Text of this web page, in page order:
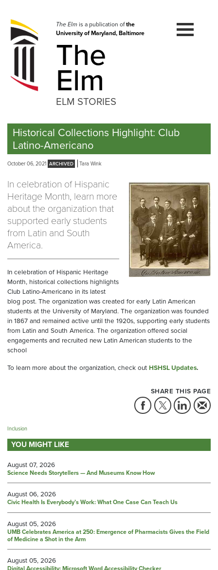
navigation
Skip
to
The Elmis a publication ofthe
University of Maryland, Baltimore
The
Elm
ELM STORIES
Historical Collections Highlight: Club
Latino-Americano
October 06, 2021 Tara Wink
In celebration of Hispanic
Heritage Month, learn more
about the organization that
supported early students
from Latin and South
America.
In celebration of Hispanic Heritage
Month, historical collections highlights
Club Latino-Americano in its latest
blog post. The organization was created for early Latin American
students at the University of Maryland. The organization was founded
in 1867 and remained active until the 1920s, supporting early students
from Latin and South America. The organization offered social
engagements and recruited new Latin American students to the
school
To learn more about the organization, check out HSHSL Updates.
SHARE THIS PAGE
Inclusion
YOU MIGHT LIKE
August 07, 2026
Science Needs Storytellers — And Museums Know How
August 06, 2026
Civic Health Is Everybody’s Work: What One Case Can Teach Us
August 05, 2026
UMB Celebrates America at 250: Emergence of Pharmacists Gives the Field
of Medicine a Shot in the Arm
August 05, 2026